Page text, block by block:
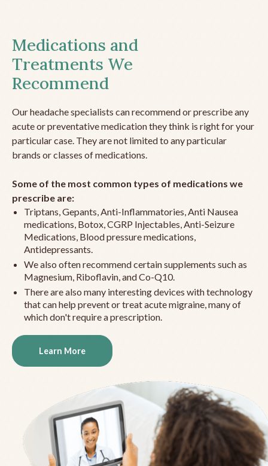
Medications and
Treatments We
Recommend
Our headache specialists can recommend or prescribe any
acute or preventative medication they think is right for your
particular case. They are not limited to any particular
brands or classes of medications.
Some of the most common types of medications we
prescribe are:
Triptans, Gepants, Anti-Inflammatories, Anti Nausea
medications, Botox, CGRP Injectables, Anti-Seizure
Medications, Blood pressure medications,
Antidepressants.
We also often recommend certain supplements such as
Magnesium, Riboflavin, and Co-Q10.
There are also many interesting devices with technology
that can help prevent or treat acute migraine, many of
which don't require a prescription.
Learn More